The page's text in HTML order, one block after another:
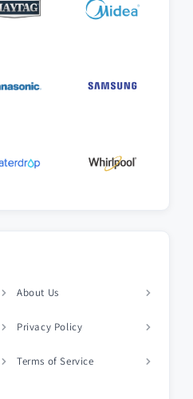
About Us
Privacy Policy
Terms of Service